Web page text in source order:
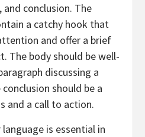
conclusion. The
a catchy hook that
and offer a brief
The body should be well-
discussing a
should be a
and a call to action.
is essential in